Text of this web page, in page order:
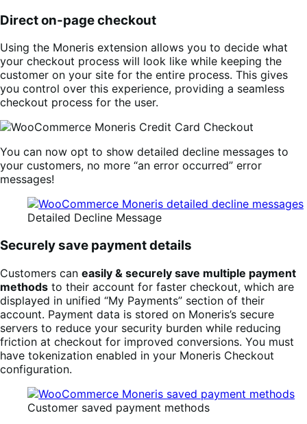
Direct on-page checkout
Using the Moneris extension allows you to decide what
your checkout process will look like while keeping the
customer on your site for the entire process. This gives
you control over this experience, providing a seamless
checkout process for the user.
You can now opt to show detailed decline messages to
your customers, no more “an error occurred” error
messages!
Detailed Decline Message
Securely save payment details
Customers can easily & securely save multiple payment
methods to their account for faster checkout, which are
displayed in unified “My Payments” section of their
account. Payment data is stored on Moneris’s secure
servers to reduce your security burden while reducing
friction at checkout for improved conversions. You must
have tokenization enabled in your Moneris Checkout
configuration.
Customer saved payment methods